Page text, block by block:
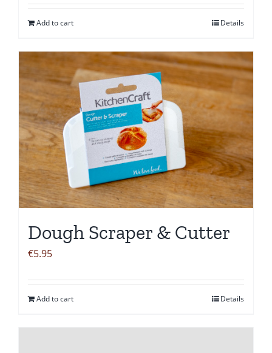
Add to cart Details
Dough Scraper & Cutter
€5.95
Add to cart Details